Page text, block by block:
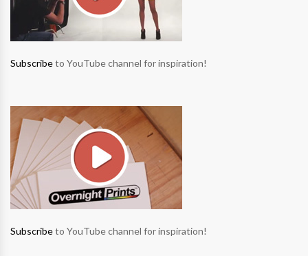
Subscribeto YouTube channel for inspiration!
Subscribeto YouTube channel for inspiration!